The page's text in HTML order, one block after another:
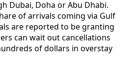
Dubai, Doha or Abu Dhabi.
of arrivals coming via Gulf
are reported to be granting
can wait out cancellations
of dollars in overstay